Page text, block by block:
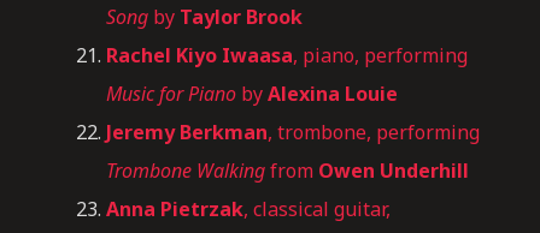
Song by Taylor Brook
Rachel Kiyo Iwaasa, piano, performing
Music for Piano byAlexina Louie
Jeremy Berkman, trombone, performing
Trombone Walkingfrom Owen Underhill
Anna Pietrzak, classical guitar,